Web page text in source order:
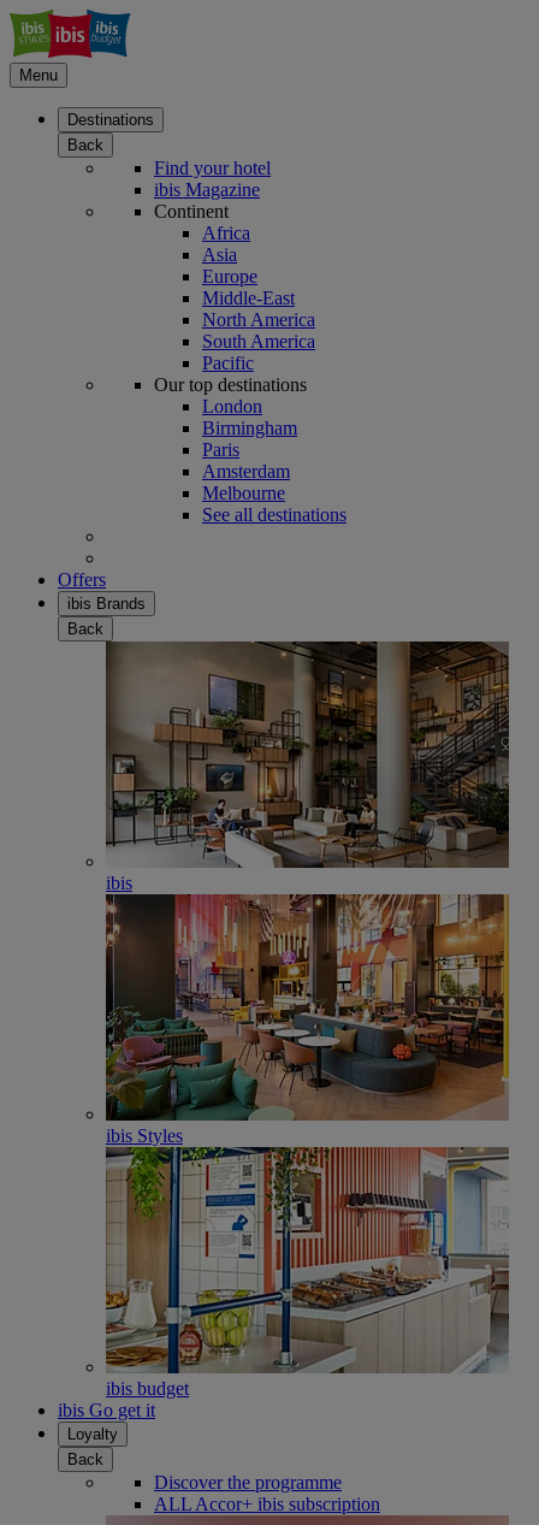
Menu
Destinations
Back
Find your hotel
ibis Magazine
Continent
Africa
Asia
Europe
Middle-East
North America
South America
Pacific
Our top destinations
London
Birmingham
Paris
Amsterdam
Melbourne
See all destinations
Offers
ibis Brands
Back
ibis
ibis Styles
ibis budget
ibis Go get it
Loyalty
Back
Discover the programme
ALL Accor+ ibis subscription